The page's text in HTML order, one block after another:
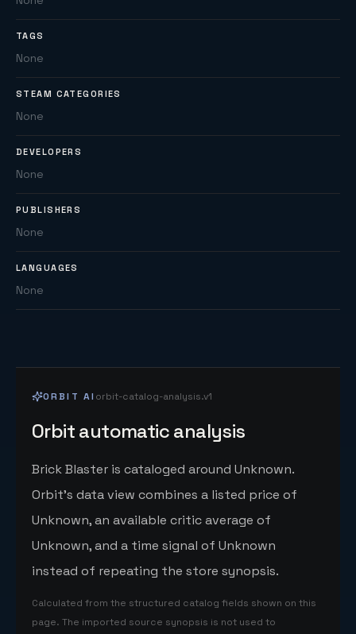
TAGS
None
STEAM CATEGORIES
None
DEVELOPERS
None
PUBLISHERS
None
LANGUAGES
None
ORBIT AI orbit-catalog-analysis.v1
Orbit automatic analysis
Brick Blaster is cataloged around Unknown.
Orbit's data view combines a listed price of
Unknown, an available critic average of
Unknown, and a time signal of Unknown
instead of repeating the store synopsis.
Calculated from the structured catalog fields shown on this
page. The imported source synopsis is not used to